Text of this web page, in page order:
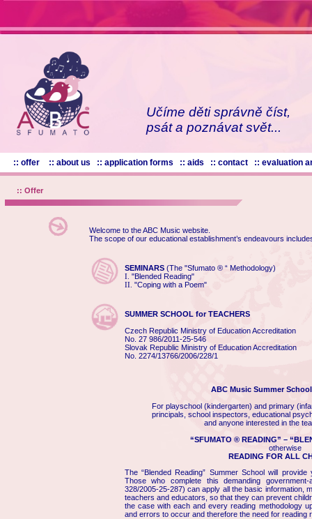
Učíme děti správně číst,
psát a poznávat svět...
:: offer :: about us :: application forms :: aids :: contact :: evaluation
:: Offer
Welcome to the ABC Music website.
The scope of our educational establishment’s endeavours
SEMINARS(The "Sfumato ® “ Methodology)
I. "Blended Reading"
II. "Coping with a Poem"
SUMMER SCHOOL for TEACHERS
Czech Republic Ministry of Education Accreditation
No. 27 986/2011-25-546
Slovak Republic Ministry of Education Accreditation
No. 2274/13766/2006/228/1
ABC Music Summer
For playschool (kindergarten) and primary
principals, school inspectors, educational
and anyone interested in the
“SFUMATO ® READING” –
otherwise
READING FOR ALL
The “Blended Reading” Summer School will
Those who complete this demanding
328/2005-25-287) can apply all the basic information,
teachers and educators, so that they can prevent
the case with each and every reading methodology
and errors to occur and therefore the need for reading